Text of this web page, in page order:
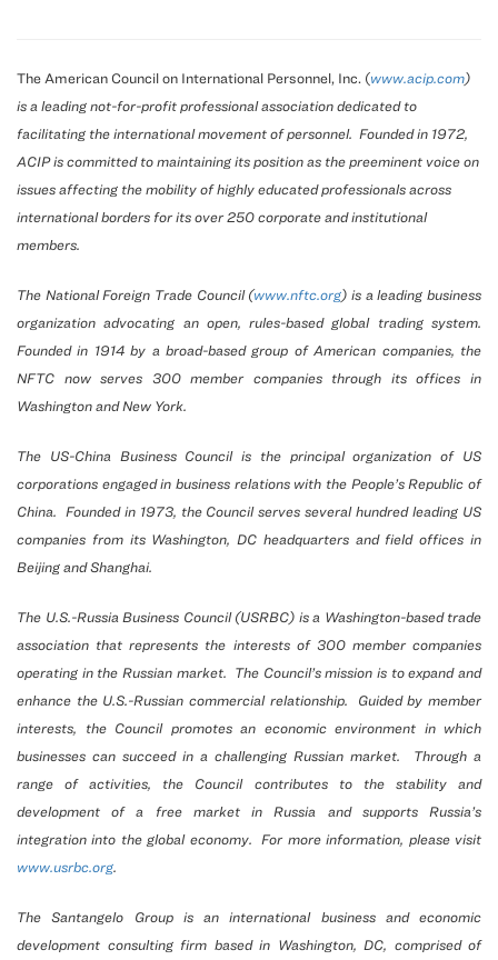
The American Council on International Personnel, Inc. (www.acip.com)
is a leading not-for-profit professional association dedicated to
facilitating the international movement of personnel. Founded in 1972,
ACIP is committed to maintaining its position as the preeminent voice on
issues affecting the mobility of highly educated professionals across
international borders for its over 250 corporate and institutional
members.
The National Foreign Trade Council (www.nftc.org) is a leading business
organization advocating an open, rules-based global trading system.
Founded in 1914 by a broad-based group of American companies, the
NFTC now serves 300 member companies through its offices in
Washington and New York.
The US-China Business Council is the principal organization of US
corporations engaged in business relations with the People’s Republic of
China. Founded in 1973, the Council serves several hundred leading US
companies from its Washington, DC headquarters and field offices in
Beijing and Shanghai.
The U.S.-Russia Business Council (USRBC) is a Washington-based trade
association that represents the interests of 300 member companies
operating in the Russian market. The Council’s mission is to expand and
enhance the U.S.-Russian commercial relationship. Guided by member
interests, the Council promotes an economic environment in which
businesses can succeed in a challenging Russian market. Through a
range of activities, the Council contributes to the stability and
development of a free market in Russia and supports Russia’s
integration into the global economy. For more information, please visit
www.usrbc.org.
The Santangelo Group is an international business and economic
development consulting firm based in Washington, DC, comprised of